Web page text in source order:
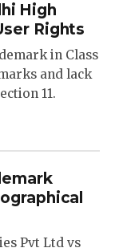
High
Rights
in Class
and lack
11.
Pvt Ltd vs